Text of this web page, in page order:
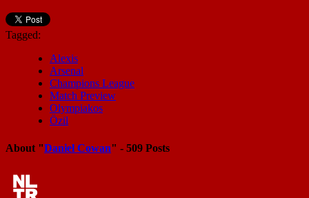
Tagged:
Alexis
Arsenal
Champions League
Match Preview
Olympiakos
Özil
About "Daniel Cowan" - 509 Posts